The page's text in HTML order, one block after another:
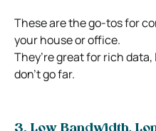
These are the go-tos for
your house or office.
They’re great for rich
don’t go far.